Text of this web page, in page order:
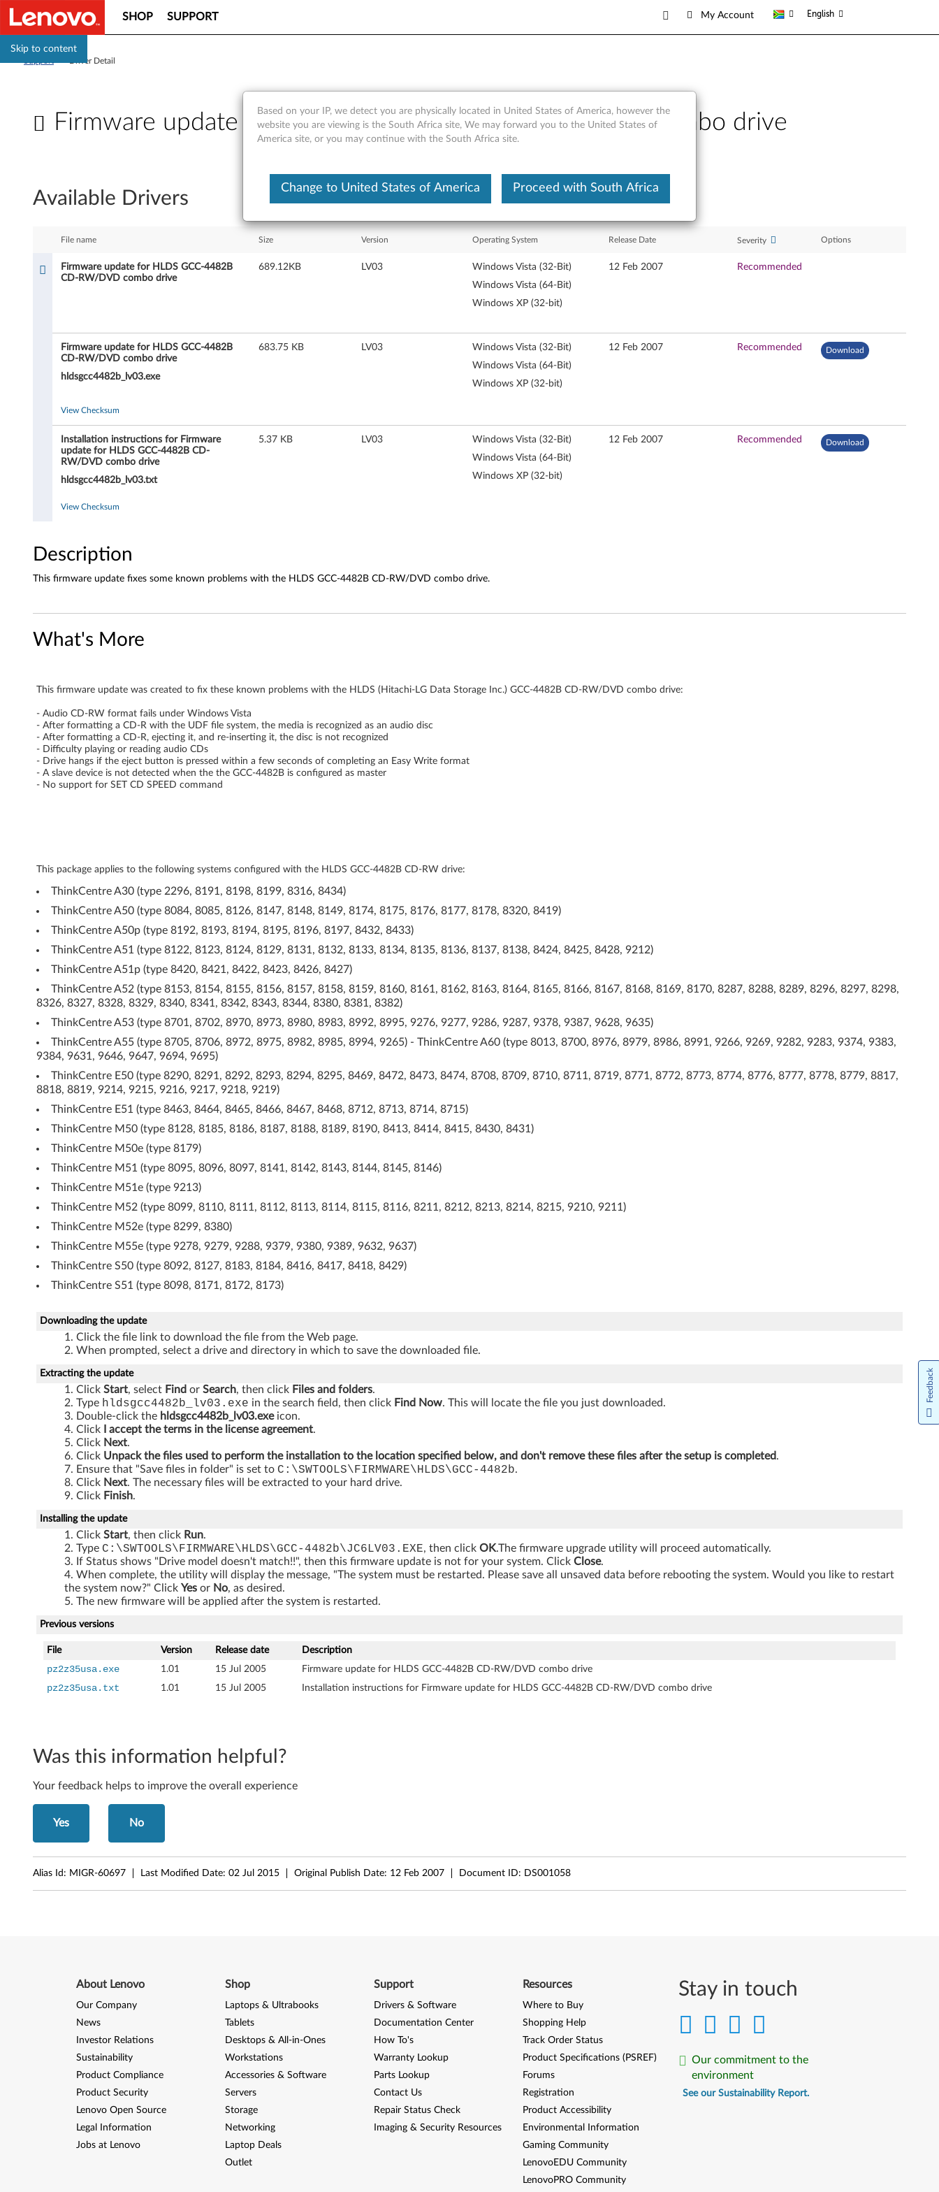
Skip to content
SHOP SUPPORT My Account English
Driver Detail
Firmware update for HLDS GCC-4482B CD-RW/DVD combo drive
r
w
o
r
H
L
S
G
C
C
4
8
2
B
C
D
-
R
W
/
D
V
D
c
o
m
o
r
Available Drivers
File name Size Version Operating System Release Date Severity Options
Firmware update for HLDS GCC-4482B
CD-RW/DVD combo drive
689.12KB LV03
Windows Vista (32-Bit)
Windows Vista (64-Bit)
Windows XP (32-bit)
12 Feb 2007 Recommended
Firmware update for HLDS GCC-4482B
CD-RW/DVD combo drive
hldsgcc4482b_lv03.exe
683.75 KB LV03
Windows Vista (32-Bit)
Windows Vista (64-Bit)
Windows XP (32-bit)
12 Feb 2007 Recommended Download
View Checksum
Installation instructions for Firmware
update for HLDS GCC-4482B CD-
RW/DVD combo drive
hldsgcc4482b_lv03.txt
5.37 KB LV03
Windows Vista (32-Bit)
Windows Vista (64-Bit)
Windows XP (32-bit)
12 Feb 2007 Recommended Download
View Checksum
Description
This firmware update fixes some known problems with the HLDS GCC-4482B CD-RW/DVD combo drive.
What's More
This firmware update was created to fix these known problems with the HLDS (Hitachi-LG Data Storage Inc.) GCC-4482B CD-RW/DVD combo drive:
- Audio CD-RW format fails under Windows Vista
- After formatting a CD-R with the UDF file system, the media is recognized as an audio disc
- After formatting a CD-R, ejecting it, and re-inserting it, the disc is not recognized
- Difficulty playing or reading audio CDs
- Drive hangs if the eject button is pressed within a few seconds of completing an Easy Write format
- A slave device is not detected when the the GCC-4482B is configured as master
- No support for SET CD SPEED command
This package applies to the following systems configured with the HLDS GCC-4482B CD-RW drive:
ThinkCentre A30 (type 2296, 8191, 8198, 8199, 8316, 8434)
ThinkCentre A50 (type 8084, 8085, 8126, 8147, 8148, 8149, 8174, 8175, 8176, 8177, 8178, 8320, 8419)
ThinkCentre A50p (type 8192, 8193, 8194, 8195, 8196, 8197, 8432, 8433)
ThinkCentre A51 (type 8122, 8123, 8124, 8129, 8131, 8132, 8133, 8134, 8135, 8136, 8137, 8138, 8424, 8425, 8428, 9212)
ThinkCentre A51p (type 8420, 8421, 8422, 8423, 8426, 8427)
ThinkCentre A52 (type 8153, 8154, 8155, 8156, 8157, 8158, 8159, 8160, 8161, 8162, 8163, 8164, 8165, 8166, 8167, 8168, 8169, 8170, 8287, 8288, 8289, 8296, 8297, 8298,
8326, 8327, 8328, 8329, 8340, 8341, 8342, 8343, 8344, 8380, 8381, 8382)
ThinkCentre A53 (type 8701, 8702, 8970, 8973, 8980, 8983, 8992, 8995, 9276, 9277, 9286, 9287, 9378, 9387, 9628, 9635)
ThinkCentre A55 (type 8705, 8706, 8972, 8975, 8982, 8985, 8994, 9265) - ThinkCentre A60 (type 8013, 8700, 8976, 8979, 8986, 8991, 9266, 9269, 9282, 9283, 9374, 9383,
9384, 9631, 9646, 9647, 9694, 9695)
ThinkCentre E50 (type 8290, 8291, 8292, 8293, 8294, 8295, 8469, 8472, 8473, 8474, 8708, 8709, 8710, 8711, 8719, 8771, 8772, 8773, 8774, 8776, 8777, 8778, 8779, 8817,
8818, 8819, 9214, 9215, 9216, 9217, 9218, 9219)
ThinkCentre E51 (type 8463, 8464, 8465, 8466, 8467, 8468, 8712, 8713, 8714, 8715)
ThinkCentre M50 (type 8128, 8185, 8186, 8187, 8188, 8189, 8190, 8413, 8414, 8415, 8430, 8431)
ThinkCentre M50e (type 8179)
ThinkCentre M51 (type 8095, 8096, 8097, 8141, 8142, 8143, 8144, 8145, 8146)
ThinkCentre M51e (type 9213)
ThinkCentre M52 (type 8099, 8110, 8111, 8112, 8113, 8114, 8115, 8116, 8211, 8212, 8213, 8214, 8215, 9210, 9211)
ThinkCentre M52e (type 8299, 8380)
ThinkCentre M55e (type 9278, 9279, 9288, 9379, 9380, 9389, 9632, 9637)
ThinkCentre S50 (type 8092, 8127, 8183, 8184, 8416, 8417, 8418, 8429)
ThinkCentre S51 (type 8098, 8171, 8172, 8173)
Downloading the update
Click the file link to download the file from the Web page.
When prompted, select a drive and directory in which to save the downloaded file.
Extracting the update
Click Start, select Find or Search, then click Files and folders.
Type hldsgcc4482b_lv03.exe in the search field, then click Find Now. This will locate the file you just downloaded.
Double-click the hldsgcc4482b_lv03.exeicon.
Click
I accept the terms in the license agreement.
Click Next.
Click Unpack the files used to perform the installation to the location specified below, and don't remove these files after the setup is completed.
Ensure that "Save files in folder" is set to C:\SWTOOLS\FIRMWARE\HLDS\GCC-4482b.
Click Next. The necessary files will be extracted to your hard drive.
Click Finish.
Installing the update
Click Start, then click Run.
Type C:\SWTOOLS\FIRMWARE\HLDS\GCC-4482b\JC6LV03.EXE, then click OK.The firmware upgrade utility will proceed automatically.
If Status shows "Drive model doesn't match!!", then this firmware update is not for your system. Click Close.
When complete, the utility will display the message, "The system must be restarted. Please save all unsaved data before rebooting the system. Would you like to restart
the system now?" Click Yes or No, as desired.
The new firmware will be applied after the system is restarted.
Previous versions
File Version Release date Description
pz2z35usa.exe 1.01 15 Jul 2005 Firmware update for HLDS GCC-4482B CD-RW/DVD combo drive
pz2z35usa.txt 1.01 15 Jul 2005 Installation instructions for Firmware update for HLDS GCC-4482B CD-RW/DVD combo drive
Was this information helpful?
Your feedback helps to improve the overall experience
Yes No
Alias Id: MIGR-60697 Last Modified Date: 02 Jul 2015 Original Publish Date: 12 Feb 2007 Document ID: DS001058
Stay in touch
Our commitment to the
environment
See our Sustainability Report.
Based on your IP, we detect you are physically located in United States of America, however the
website you are viewing is the South Africa site, We may forward you to the United States of
America site, or you may continue with the South Africa site.
Change to United States of America Proceed with South Africa
About Lenovo
Our Company
News
Investor Relations
Sustainability
Product Compliance
Product Security
Lenovo Open Source
Legal Information
Jobs at Lenovo
Shop
Laptops & Ultrabooks
Tablets
Desktops & All-in-Ones
Workstations
Accessories & Software
Servers
Storage
Networking
Laptop Deals
Outlet
Support
Drivers & Software
Documentation Center
How To's
Warranty Lookup
Parts Lookup
Contact Us
Repair Status Check
Imaging & Security Resources
Resources
Where to Buy
Shopping Help
Track Order Status
Product Specifications (PSREF)
Forums
Registration
Product Accessibility
Environmental Information
Gaming Community
LenovoEDU Community
LenovoPRO Community
Feedback